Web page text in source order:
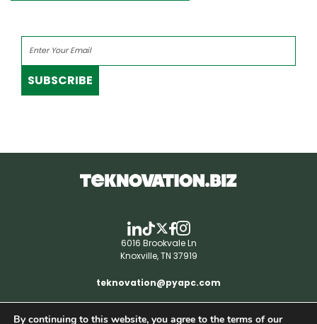
SUBSCRIBE
6016 Brookvale Ln
Knoxville, TN 37919
teknovation@pyapc.com
By continuing to this website, you agree to the terms of our